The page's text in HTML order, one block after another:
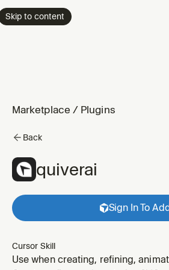
Skip to content
Marketplace / Plugins
Back
quiverai
Sign In To Add
Cursor Skill
Use when creating, refining,